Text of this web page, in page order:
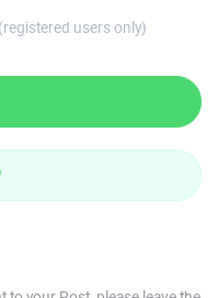
users only)